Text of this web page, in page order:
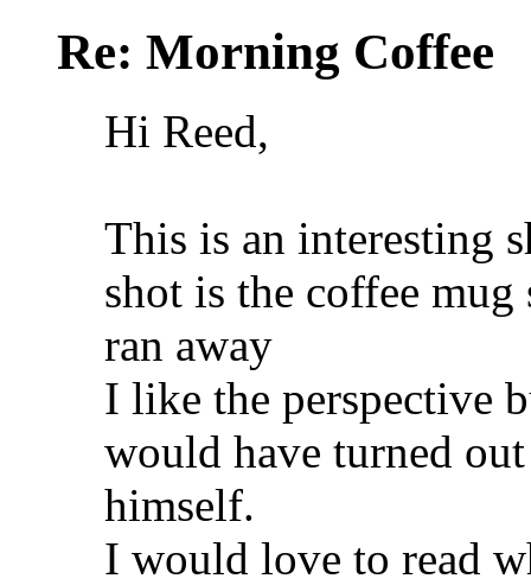
Re: Morning Coffee
Hi Reed,
This is an interesting
shot is the coffee
ran away
I like the perspective
would have turned
himself.
I would love to read